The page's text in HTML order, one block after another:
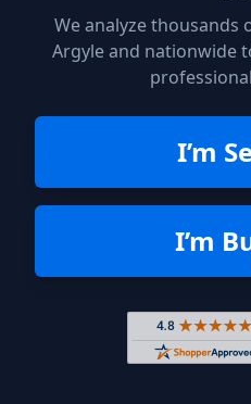
We analyze thousands
Argyle and nationwide
I’m
I’m